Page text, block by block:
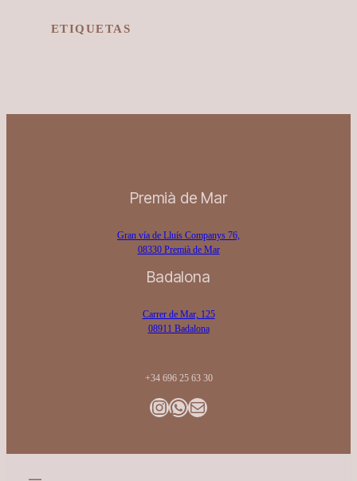
ETIQUETAS
Premià de Mar
Gran vía de Lluís Companys 76,
08330 Premià de Mar
Badalona
Carrer de Mar, 125
08911 Badalona
+34 696 25 63 30
Instagram
WhatsApp
Gmail